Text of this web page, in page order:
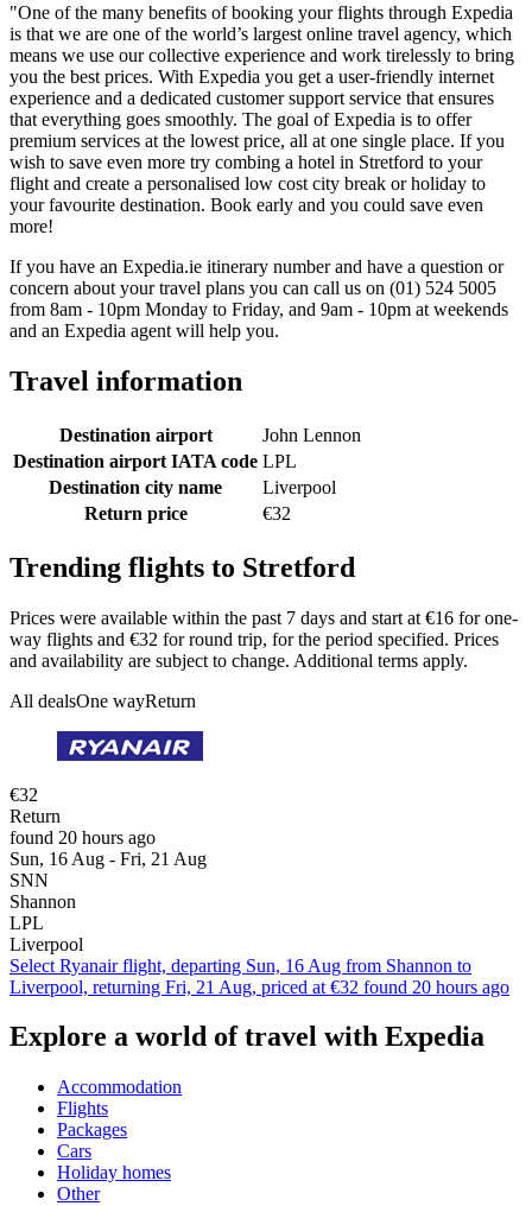
"One of the many benefits of booking your flights through Expedia
is that we are one of the world’s largest online travel agency, which
means we use our collective experience and work tirelessly to bring
you the best prices. With Expedia you get a user-friendly internet
experience and a dedicated customer support service that ensures
that everything goes smoothly. The goal of Expedia is to offer
premium services at the lowest price, all at one single place. If you
wish to save even more try combing a hotel in Stretford to your
flight and create a personalised low cost city break or holiday to
your favourite destination. Book early and you could save even
more!
If you have an Expedia.ie itinerary number and have a question or
concern about your travel plans you can call us on (01) 524 5005
from 8am - 10pm Monday to Friday, and 9am - 10pm at weekends
and an Expedia agent will help you.
Travel information
Destination airport
John Lennon
Destination airport IATA code LPL
Destination city name
Liverpool
Return price
€32
Trending flights to Stretford
Prices were available within the past 7 days and start at €16 for one-
way flights and €32 for round trip, for the period specified. Prices
and availability are subject to change. Additional terms apply.
All dealsOne wayReturn
€32
Return
found 20 hours ago
Sun, 16 Aug - Fri, 21 Aug
SNN
Shannon
LPL
Liverpool
Select Ryanair flight, departing Sun, 16 Aug from Shannon to
Liverpool, returning Fri, 21 Aug, priced at €32 found 20 hours ago
Explore a world of travel with Expedia
Accommodation
Flights
Packages
Cars
Holiday homes
Other